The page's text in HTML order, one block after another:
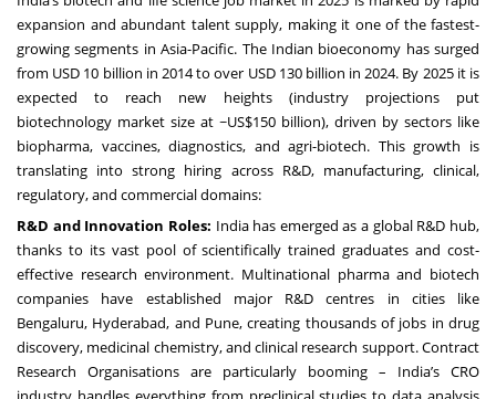
expansion and abundant talent supply, making it one of the fastest-
growing segments in Asia-Pacific. The Indian bioeconomy has surged
from USD 10 billion in 2014 to over USD 130 billion in 2024. By 2025 it is
expected to reach new heights (industry projections put
biotechnology market size at ~US$150 billion), driven by sectors like
biopharma, vaccines, diagnostics, and agri-biotech. This growth is
translating into strong hiring across R&D, manufacturing, clinical,
regulatory, and commercial domains:
R&D and Innovation Roles: India has emerged as a global R&D hub,
thanks to its vast pool of scientifically trained graduates and cost-
effective research environment. Multinational pharma and biotech
companies have established major R&D centres in cities like
Bengaluru, Hyderabad, and Pune, creating thousands of jobs in drug
discovery, medicinal chemistry, and clinical research support. Contract
Research Organisations are particularly booming – India’s CRO